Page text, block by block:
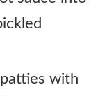
with